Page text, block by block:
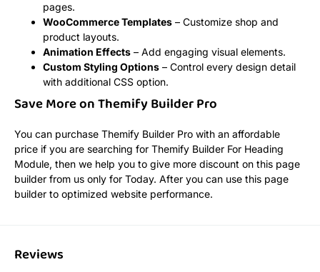
pages.
WooCommerce Templates – Customize shop and
product layouts.
Animation Effects – Add engaging visual elements.
Custom Styling Options – Control every design detail
with additional CSS option.
Save More on Themify Builder Pro
You can purchase Themify Builder Pro with an affordable
price if you are searching for Themify Builder For Heading
Module, then we help you to give more discount on this page
builder from us only for Today. After you can use this page
builder to optimized website performance.
Reviews